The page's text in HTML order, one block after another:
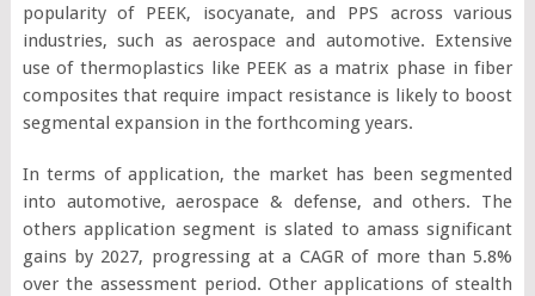
popularity of PEEK, isocyanate, and PPS across various
industries, such as aerospace and automotive. Extensive
use of thermoplastics like PEEK as a matrix phase in fiber
composites that require impact resistance is likely to boost
segmental expansion in the forthcoming years.
In terms of application, the market has been segmented
into automotive, aerospace & defense, and others. The
others application segment is slated to amass significant
gains by 2027, progressing at a CAGR of more than 5.8%
over the assessment period. Other applications of stealth